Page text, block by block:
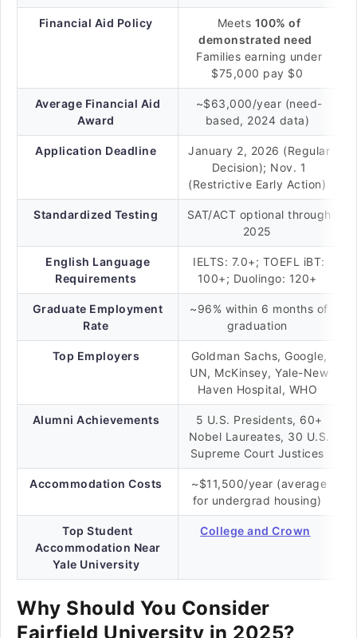
Financial Aid Policy Meets 100% of
demonstrated need
Families earning under
$75,000 pay $0
Average Financial Aid
Award
~$63,000/year (need-
based, 2024 data)
Application Deadline
January 2, 2026 (Regular
Decision); Nov. 1
(Restrictive Early Action)
Standardized Testing
SAT/ACT optional through
2025
English Language
Requirements
IELTS: 7.0+; TOEFL iBT:
100+; Duolingo: 120+
Graduate Employment
Rate
~96% within 6 months of
graduation
Top Employers
Goldman Sachs, Google,
UN, McKinsey, Yale-New
Haven Hospital, WHO
Alumni Achievements
5 U.S. Presidents, 60+
Nobel Laureates, 30 U.S.
Supreme Court Justices
Accommodation Costs
~$11,500/year (average
for undergrad housing)
Top Student
Accommodation Near
Yale University
College and Crown
Why Should You Consider
Fairfield University in 2025?